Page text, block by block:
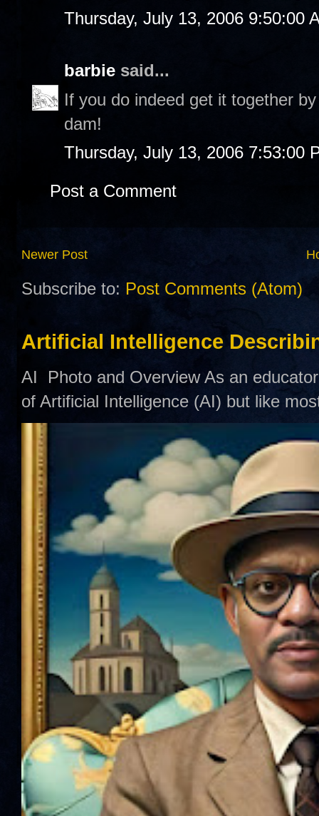
Thursday, July 13, 2006 9:50:00
barbie said...
If you do indeed get it together
dam!
Thursday, July 13, 2006 7:53:00
Post a Comment
Newer Post
Subscribe to: Post Comments (Atom)
Artificial Intelligence
AI Photo and Overview As an
of Artificial Intelligence (AI) but like